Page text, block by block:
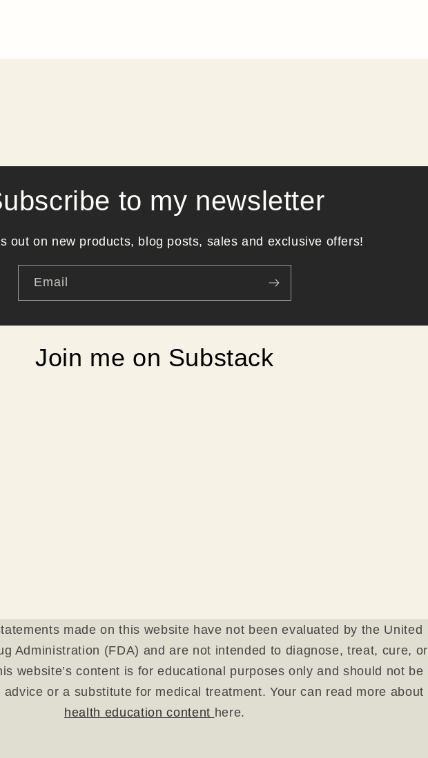
to my newsletter
out on new products, blog posts, sales and exclusive offers!
Email
Join me on Substack
made on this website have not been evaluated by the United
Administration (FDA) and are not intended to diagnose, treat, cure, or
website’s content is for educational purposes only and should not be
or a substitute for medical treatment. Your can read more about
health education content here.